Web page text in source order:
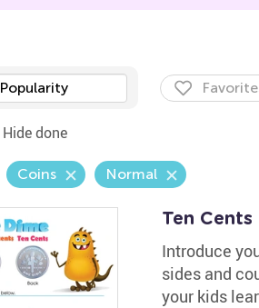
Popularity
Hide done
Coins Normal
Ten
Introduce
sides and
your kids